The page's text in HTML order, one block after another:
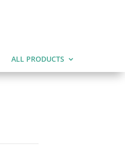
ALL PRODUCTS